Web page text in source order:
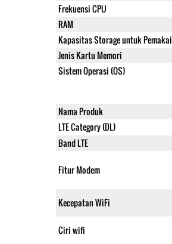
Frekuensi CPU
RAM
Kapasitas Storage untuk Pemakai
Jenis Kartu Memori
Sistem Operasi (OS)
Nama Produk
LTE Category (DL)
Band LTE
Fitur Modem
Kecepatan WiFi
Ciri wifi